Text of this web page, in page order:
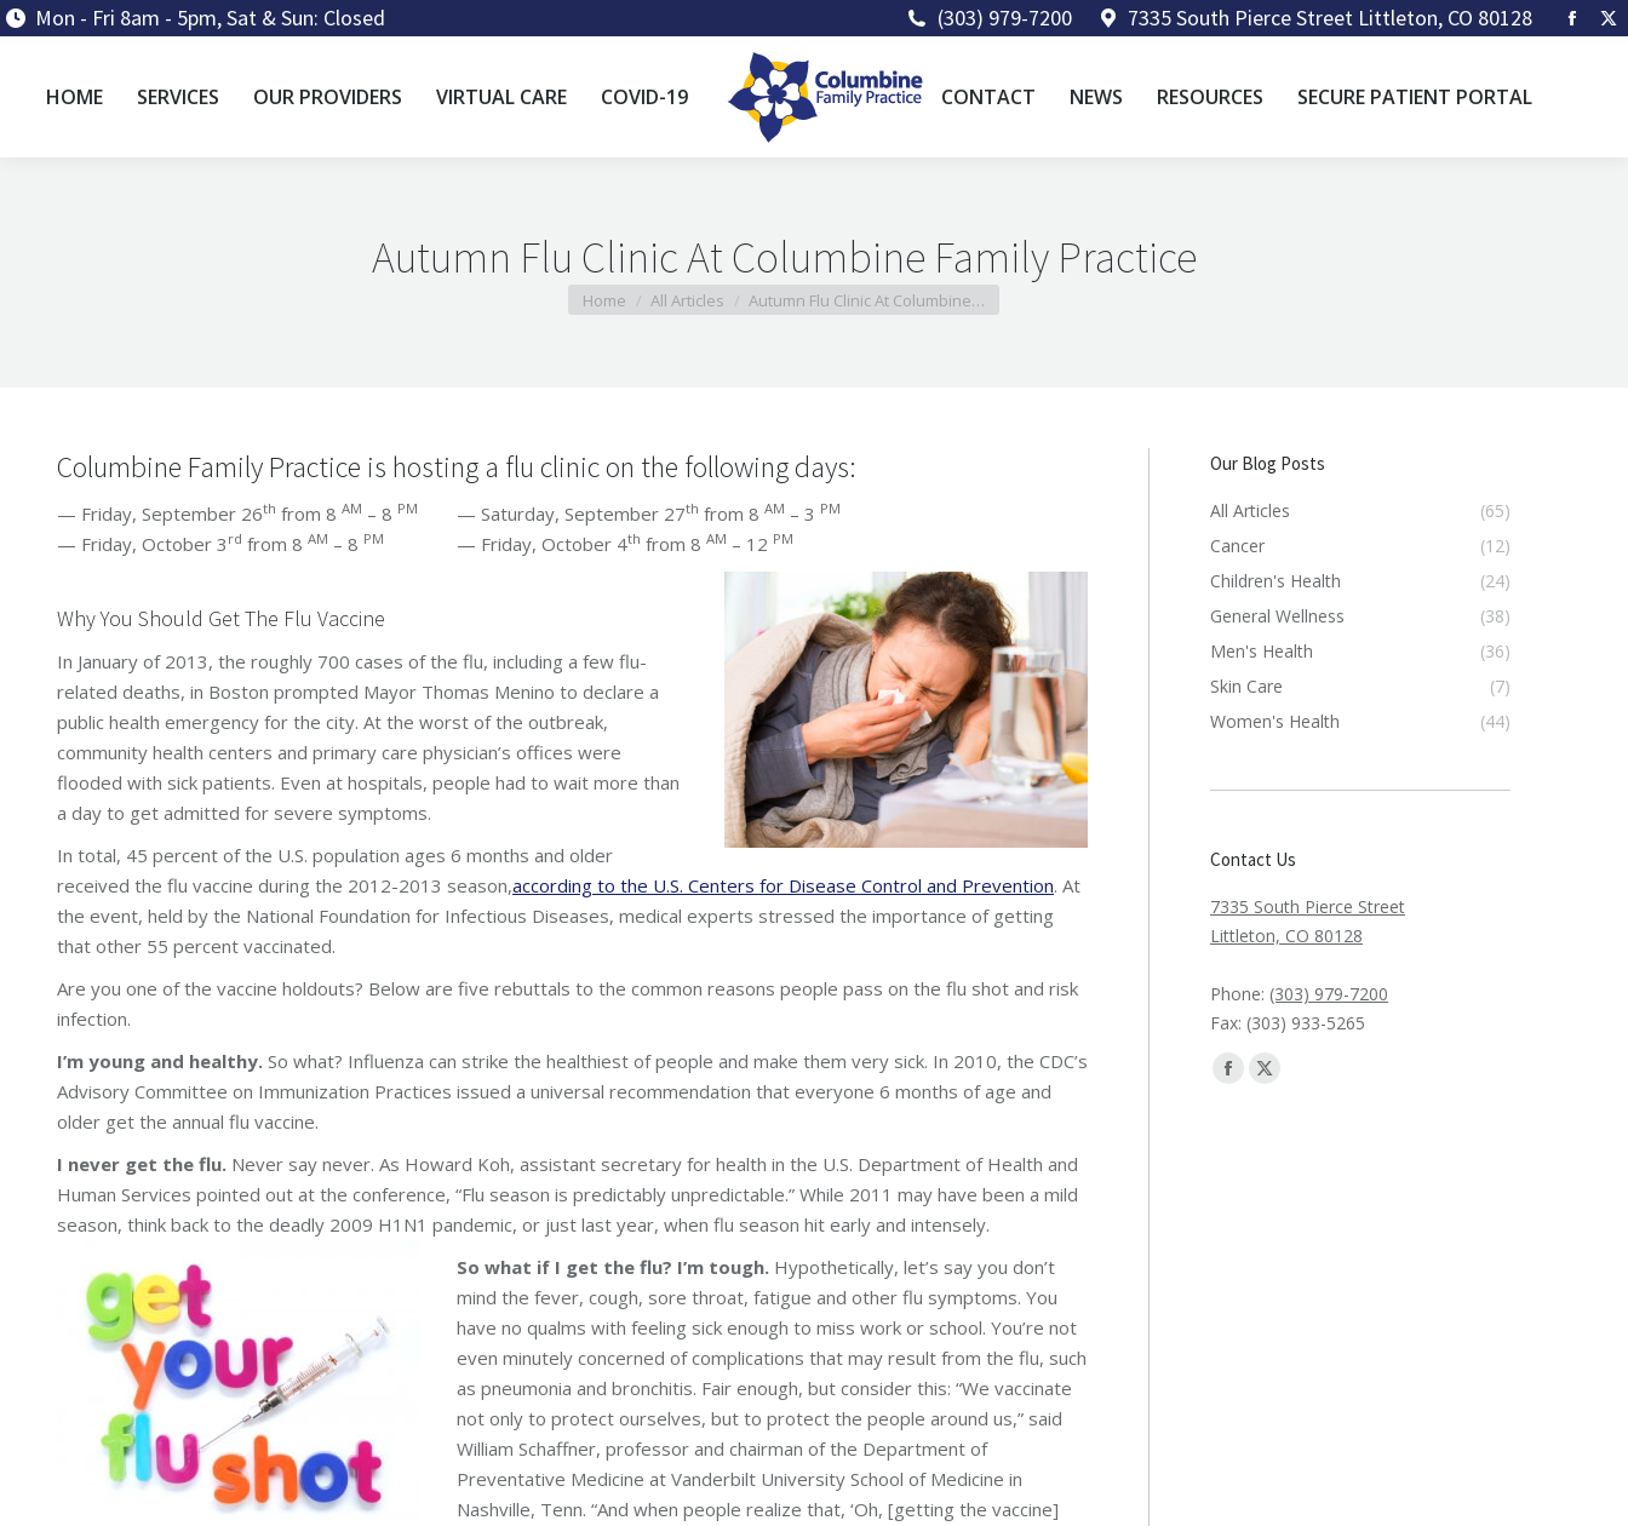
Mon - Fri 8am - 5pm, Sat & Sun: Closed (303) 979-7200 7335 South Pierce Street Littleton, CO 80128
X
HOME SERVICES OUR PROVIDERS VIRTUAL CARE COVID-19 CONTACT NEWS RESOURCES SECURE PATIENT PORTAL
Autumn Flu Clinic At Columbine Family Practice
You are here:
Home All Articles Autumn Flu Clinic At Columbine…
Columbine Family Practice is hosting a flu clinic on the following days:
— Friday, September 26th from 8 AM – 8 PM — Saturday, September 27th from 8 AM – 3 PM
— Friday, October 3 rd from 8 AM – 8 PM — Friday, October 4th from 8 AM – 12 PM
Why You Should Get The Flu Vaccine
In January of 2013, the roughly 700 cases of the flu, including a few flu-
related deaths, in Boston prompted Mayor Thomas Menino to declare a
public health emergency for the city. At the worst of the outbreak,
community health centers and primary care physician’s offices were
flooded with sick patients. Even at hospitals, people had to wait more than
a day to get admitted for severe symptoms.
In total, 45 percent of the U.S. population ages 6 months and older
received the flu vaccine during the 2012-2013 season,according to the U.S. Centers for Disease Control and Prevention. At
the event, held by the National Foundation for Infectious Diseases, medical experts stressed the importance of getting
that other 55 percent vaccinated.
Are you one of the vaccine holdouts? Below are five rebuttals to the common reasons people pass on the flu shot and risk
infection.
I’m young and healthy. So what? Influenza can strike the healthiest of people and make them very sick. In 2010, the CDC’s
Advisory Committee on Immunization Practices issued a universal recommendation that everyone 6 months of age and
older get the annual flu vaccine.
I never get the flu. Never say never. As Howard Koh, assistant secretary for health in the U.S. Department of Health and
Human Services pointed out at the conference, “Flu season is predictably unpredictable.” While 2011 may have been a mild
season, think back to the deadly 2009 H1N1 pandemic, or just last year, when flu season hit early and intensely.
So what if I get the flu? I’m tough. Hypothetically, let’s say you don’t
mind the fever, cough, sore throat, fatigue and other flu symptoms. You
have no qualms with feeling sick enough to miss work or school. You’re not
even minutely concerned of complications that may result from the flu, such
as pneumonia and bronchitis. Fair enough, but consider this: “We vaccinate
not only to protect ourselves, but to protect the people around us,” said
William Schaffner, professor and chairman of the Department of
Preventative Medicine at Vanderbilt University School of Medicine in
Nashville, Tenn. “And when people realize that, ‘Oh, [getting the vaccine]
Our Blog Posts
All Articles
(65)
Cancer
(12)
Children's Health
(24)
General Wellness
(38)
Men's Health
(36)
Skin Care
(7)
Women's Health
(44)
Contact Us
7335 South Pierce Street
Littleton, CO 80128
Phone: (303) 979-7200
Fax: (303) 933-5265
Find us on:
Facebook
X